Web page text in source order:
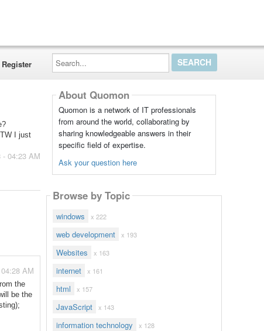
Register
Search...
I just
- 04:23 AM
AM
the
be the
About Quomon
Quomon is a network of IT professionals
from around the world, collaborating by
sharing knowledgeable answers in their
specific field of expertise.
Ask your question here
Browse by Topic
windows x 222
web development x 193
Websites x 163
internet x 161
html x 157
JavaScript x 143
information technology x 128